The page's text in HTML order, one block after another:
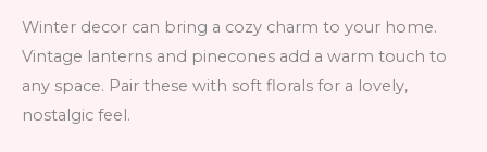
Winter decor can bring a cozy charm to your home.
Vintage lanterns and pinecones add a warm touch to
any space. Pair these with soft florals for a lovely,
nostalgic feel.